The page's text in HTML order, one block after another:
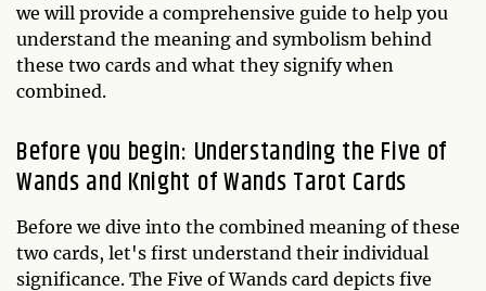
we will provide a comprehensive guide to help you
understand the meaning and symbolism behind
these two cards and what they signify when
combined.
Before you begin: Understanding the Five of
Wands and Knight of Wands Tarot Cards
Before we dive into the combined meaning of these
two cards, let's first understand their individual
significance. The Five of Wands card depicts five